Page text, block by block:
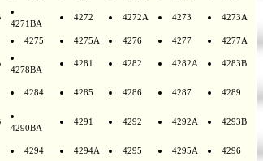
4271BA
4272 4272A 4273 4273A
4275 4275A 4276 4277 4277A
4278BA
4281 4282 4282A 4283B
4284 4285 4286 4287 4289
4290BA
4291 4292 4292A 4293B
4294 4294A 4295 4295A 4296